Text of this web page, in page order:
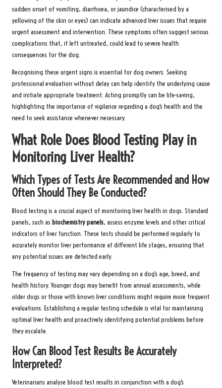
sudden onset of vomiting, diarrhoea, or jaundice (characterised by a
yellowing of the skin or eyes) can indicate advanced liver issues that require
urgent assessment and intervention. These symptoms often suggest serious
complications that, if left untreated, could lead to severe health
consequences for the dog.
Recognising these urgent signs is essential for dog owners. Seeking
professional evaluation without delay can help identify the underlying cause
and initiate appropriate treatment. Acting promptly can be life-saving,
highlighting the importance of vigilance regarding a dog’s health and the
need to seek assistance whenever necessary.
What Role Does Blood Testing Play in
Monitoring Liver Health?
Which Types of Tests Are Recommended and How
Often Should They Be Conducted?
Blood testing is a crucial aspect of monitoring liver health in dogs. Standard
panels, such as biochemistry panels, assess enzyme levels and other critical
indicators of liver function. These tests should be performed regularly to
accurately monitor liver performance at different life stages, ensuring that
any potential issues are detected early.
The frequency of testing may vary depending on a dog’s age, breed, and
health history. Younger dogs may benefit from annual assessments, while
older dogs or those with known liver conditions might require more frequent
evaluations. Establishing a regular testing schedule is vital for maintaining
optimal liver health and proactively identifying potential problems before
they escalate.
How Can Blood Test Results Be Accurately
Interpreted?
Veterinarians analyse blood test results in conjunction with a dog’s